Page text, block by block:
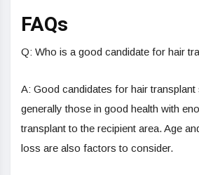
FAQs
Q: Who is a good candidate for hair
A: Good candidates for hair transplant
generally those in good health with
transplant to the recipient area. Age
loss are also factors to consider.